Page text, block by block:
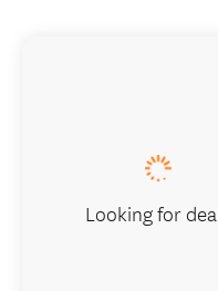
Looking for